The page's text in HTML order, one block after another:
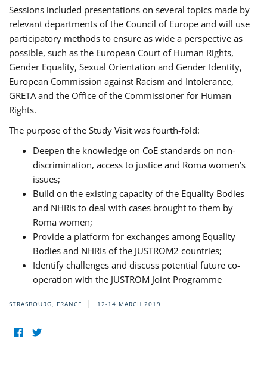
Sessions included presentations on several topics made by
relevant departments of the Council of Europe and will use
participatory methods to ensure as wide a perspective as
possible, such as the European Court of Human Rights,
Gender Equality, Sexual Orientation and Gender Identity,
European Commission against Racism and Intolerance,
GRETA and the Office of the Commissioner for Human
Rights.
The purpose of the Study Visit was fourth-fold:
Deepen the knowledge on CoE standards on non-
discrimination, access to justice and Roma women’s
issues;
Build on the existing capacity of the Equality Bodies
and NHRIs to deal with cases brought to them by
Roma women;
Provide a platform for exchanges among Equality
Bodies and NHRIs of the JUSTROM2 countries;
Identify challenges and discuss potential future co-
operation with the JUSTROM Joint Programme
STRASBOURG, FRANCE 12-14 MARCH 2019